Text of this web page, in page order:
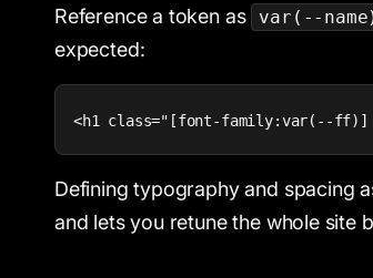
Reference a token as var(--
expected:
<h1 class="[font-family:var(--ff)]
Defining typography and spacing
and lets you retune the whole site